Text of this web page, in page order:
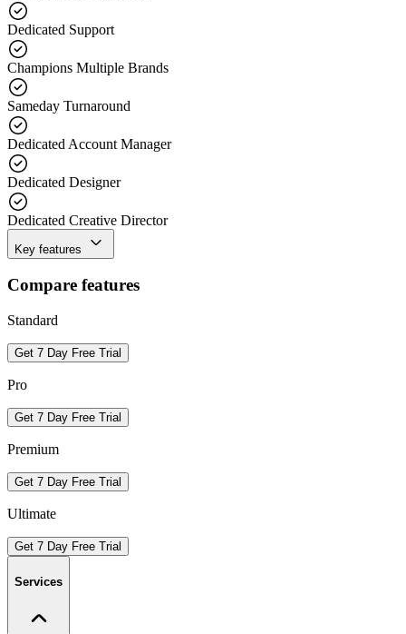
Dedicated Support
Champions Multiple Brands
Sameday Turnaround
Dedicated Account Manager
Dedicated Designer
Dedicated Creative Director
Key features
Compare features
Standard
Get 7 Day Free Trial
Pro
Get 7 Day Free Trial
Premium
Get 7 Day Free Trial
Ultimate
Get 7 Day Free Trial
Services